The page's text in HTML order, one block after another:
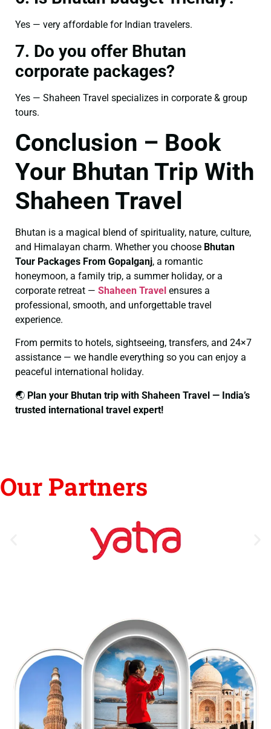
Yes — very affordable for Indian travelers.
7. Do you offer Bhutan
corporate packages?
Yes — Shaheen Travel specializes in corporate & group
tours.
Conclusion – Book
Your Bhutan Trip With
Shaheen Travel
Bhutan is a magical blend of spirituality, nature, culture,
and Himalayan charm. Whether you choose Bhutan
Tour Packages From Gopalganj, a romantic
honeymoon, a family trip, a summer holiday, or a
corporate retreat — Shaheen Travel ensures a
professional, smooth, and unforgettable travel
experience.
From permits to hotels, sightseeing, transfers, and 24×7
assistance — we handle everything so you can enjoy a
peaceful international holiday.
🌏 Plan your Bhutan trip with Shaheen Travel — India’s
trusted international travel expert!
Our Partners